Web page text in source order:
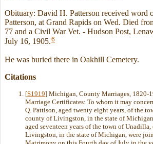
Obituary: David H. Patterson received word
Patterson, at Grand Rapids on Wed. Died
77 and a Civil War Vet. - Hudson Post,
July 16, 1905.6
He was buried there in Oakhill Cemetery.
Citations
[S1919] Michigan, County Marriages, 1820-
Marriage Certificates: To whom it may
Q. Pattison, aged twenty eight years, of the
county of Livingston, in the state of
aged seventeen years of the town of
Livingston, in the state of Michigan, were